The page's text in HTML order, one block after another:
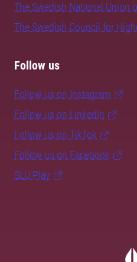
The Swedish National Union
The Swedish Council for
Follow us
Follow us on Instagram
Follow us on LinkedIn
Follow us on TikTok
Follow us on Facebook
SLU Play